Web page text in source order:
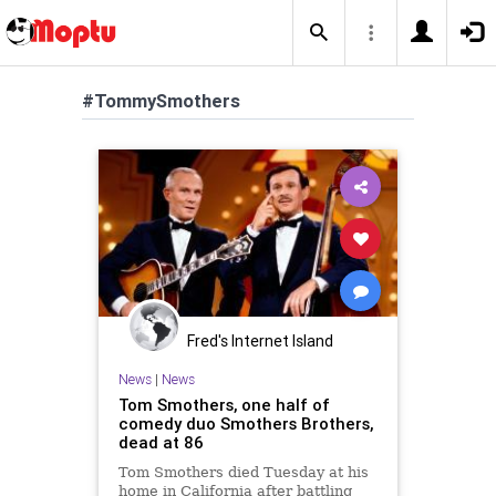
#TommySmothers
Fred's Internet Island
News| News
Tom Smothers, one half of
comedy duo Smothers Brothers,
dead at 86
Tom Smothers died Tuesday at his
home in California after battling